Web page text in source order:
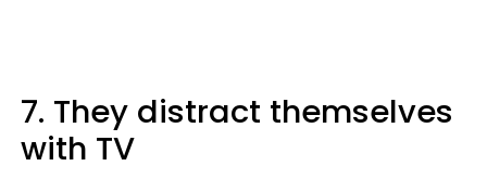
7. They distract themselves
with TV